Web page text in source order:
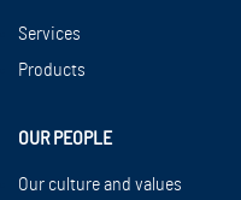
Services
Products
OUR PEOPLE
Our culture and values